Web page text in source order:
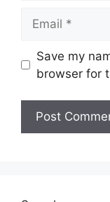
Save my
browser for